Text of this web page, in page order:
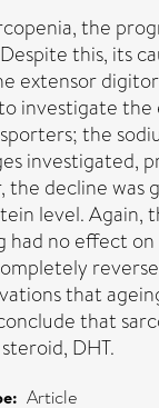
the
this, its
extensor
investigate
the
investigated,
the decline
level.
had no effect
that
that
DHT.
Article